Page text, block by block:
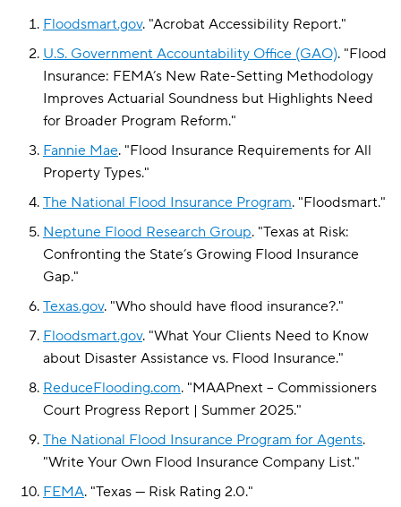
Floodsmart.gov. "Acrobat Accessibility Report."
U.S. Government Accountability Office (GAO). "Flood
Insurance: FEMA’s New Rate-Setting Methodology
Improves Actuarial Soundness but Highlights Need
for Broader Program Reform."
Fannie Mae. "Flood Insurance Requirements for All
Property Types."
The National Flood Insurance Program. "Floodsmart."
Neptune Flood Research Group. "Texas at Risk:
Confronting the State’s Growing Flood Insurance
Gap."
Texas.gov. "Who should have flood insurance?."
Floodsmart.gov. "What Your Clients Need to Know
about Disaster Assistance vs. Flood Insurance."
ReduceFlooding.com. "MAAPnext – Commissioners
Court Progress Report | Summer 2025."
The National Flood Insurance Program for Agents.
"Write Your Own Flood Insurance Company List."
FEMA. "Texas — Risk Rating 2.0."